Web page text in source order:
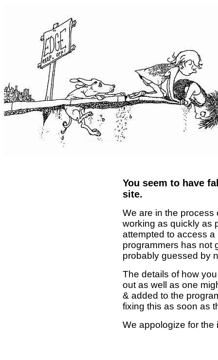
You seem to have
site.
We are in the process
working as quickly as
attempted to access
programmers has not
probably guessed by
The details of how
out as well as one
& added to the
fixing this as soon as
We appologize for the